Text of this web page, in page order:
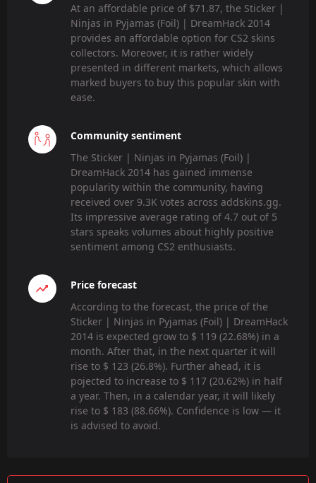
At an affordable price of $71.87, the Sticker |
Ninjas in Pyjamas (Foil) | DreamHack 2014
provides an affordable option for CS2 skins
collectors. Moreover, it is rather widely
presented in different markets, which allows
marked buyers to buy this popular skin with
ease.
Community sentiment
The Sticker | Ninjas in Pyjamas (Foil) |
DreamHack 2014 has gained immense
popularity within the community, having
received over 9.3K votes across addskins.gg.
Its impressive average rating of 4.7 out of 5
stars speaks volumes about highly positive
sentiment among CS2 enthusiasts.
Price forecast
According to the forecast, the price of the
Sticker | Ninjas in Pyjamas (Foil) | DreamHack
2014 is expected grow to $ 119 (22.68%) in a
month. After that, in the next quarter it will
rise to $ 123 (26.8%). Further ahead, it is
pojected to increase to $ 117 (20.62%) in half
a year. Then, in a calendar year, it will likely
rise to $ 183 (88.66%). Confidence is low — it
is advised to avoid.